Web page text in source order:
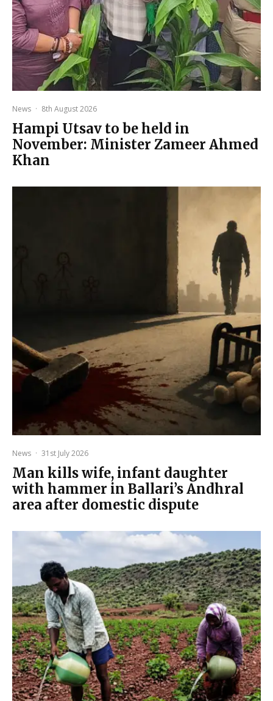
News · 8th August 2026
Hampi Utsav to be held in
November: Minister Zameer Ahmed
Khan
News · 31st July 2026
Man kills wife, infant daughter
with hammer in Ballari’s Andhral
area after domestic dispute